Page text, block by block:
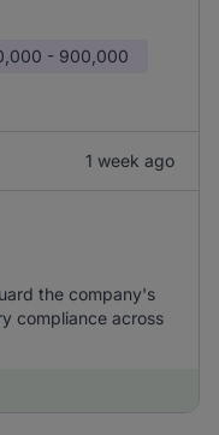
- 900,000
1 week ago
the company's
compliance across